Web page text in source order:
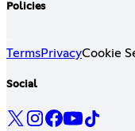
Policies
TermsPrivacyCookie
Social